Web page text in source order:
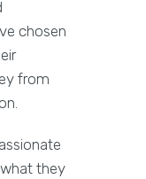
chosen
from
they